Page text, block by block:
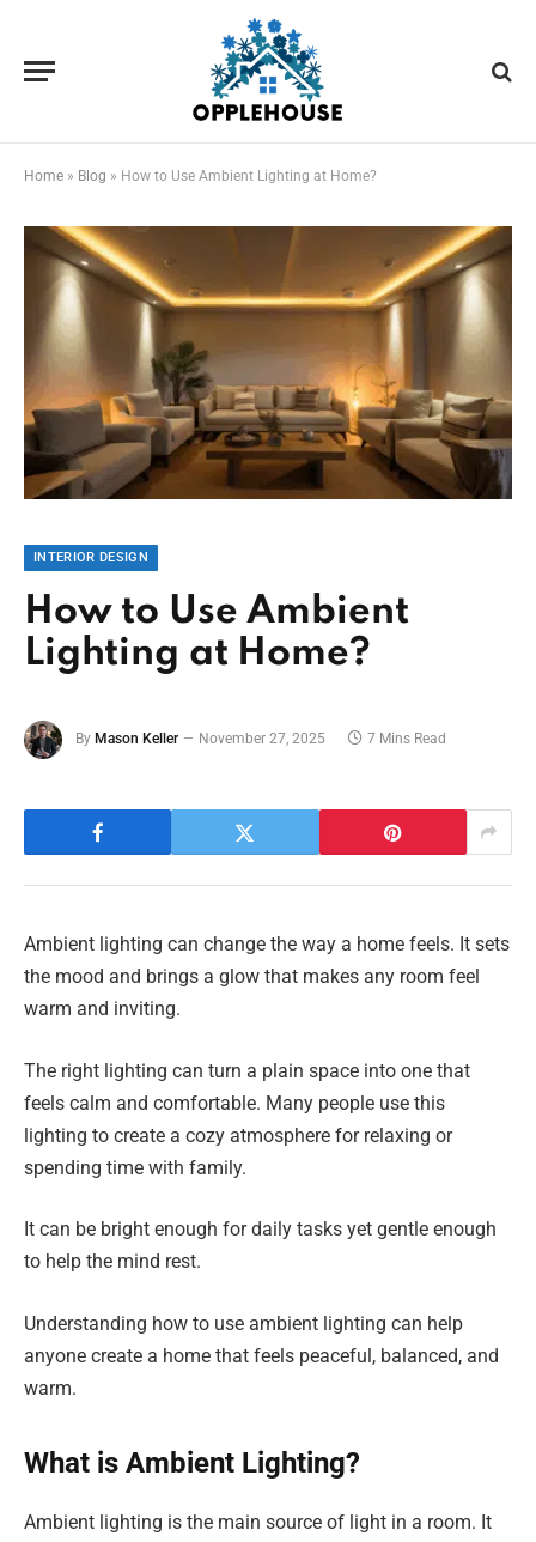
Home » Blog » How to Use Ambient Lighting at Home?
INTERIOR DESIGN
How to Use Ambient
Lighting at Home?
By Mason Keller November 27, 2025 7 Mins Read
Ambient lighting can change the way a home feels. It sets
the mood and brings a glow that makes any room feel
warm and inviting.
The right lighting can turn a plain space into one that
feels calm and comfortable. Many people use this
lighting to create a cozy atmosphere for relaxing or
spending time with family.
It can be bright enough for daily tasks yet gentle enough
to help the mind rest.
Understanding how to use ambient lighting can help
anyone create a home that feels peaceful, balanced, and
warm.
What is Ambient Lighting?
Ambient lighting is the main source of light in a room. It